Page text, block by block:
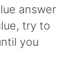
answer
try to
you